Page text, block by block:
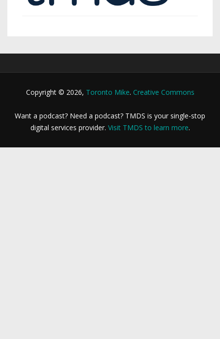
Copyright © 2026, Toronto Mike. Creative Commons
Want a podcast? Need a podcast? TMDS is your single-stop
digital services provider. Visit TMDS to learn more.